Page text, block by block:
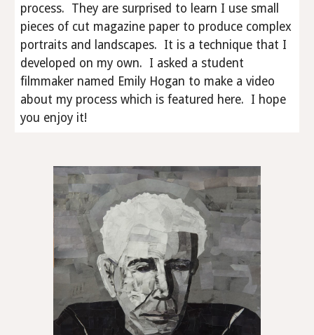
process. They are surprised to learn I use small
pieces of cut magazine paper to produce complex
portraits and landscapes. It is a technique that I
developed on my own. I asked a student
filmmaker named Emily Hogan to make a video
about my process which is featured here. I hope
you enjoy it!